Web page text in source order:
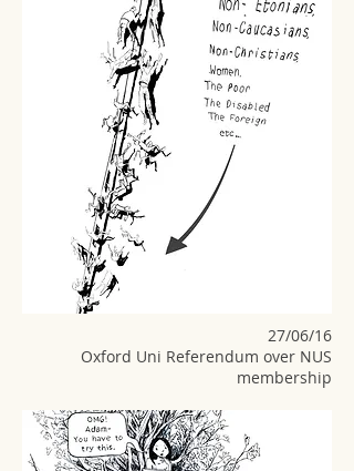
27/06/16
Oxford Uni Referendum over NUS
membership